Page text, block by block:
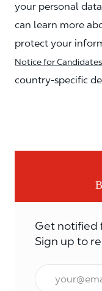
your personal
can learn more
protect your
Notice for
country-specific
Get notified
Sign up to
Email*